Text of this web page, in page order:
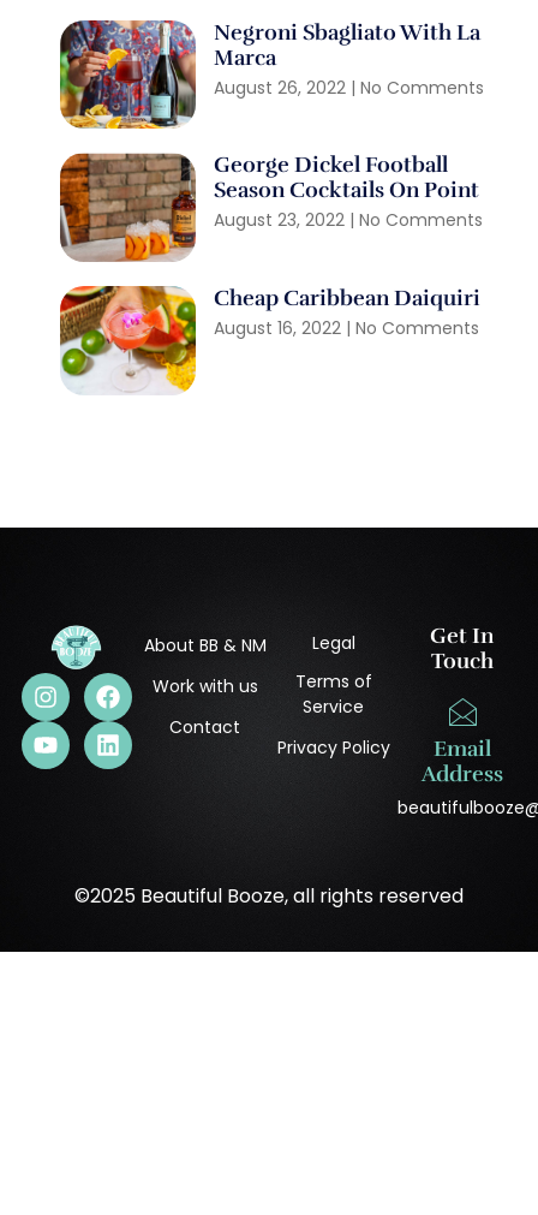
Negroni Sbagliato With La
Marca
August 26, 2022 No Comments
George Dickel Football
Season Cocktails On Point
August 23, 2022 No Comments
Cheap Caribbean Daiquiri
August 16, 2022 No Comments
About BB & NM
Work with us
Contact
Legal
Terms of
Service
Privacy Policy
Get In
Touch
Email
Address
©2025 Beautiful Booze, all rights reserved